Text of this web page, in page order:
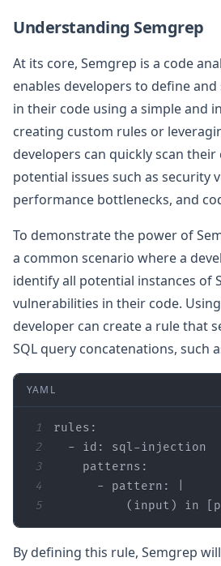
Understanding Semgrep
At its core, Semgrep is a code
enables developers to define
in their code using a simple and
creating custom rules or
developers can quickly scan
potential issues such as security
performance bottlenecks, and
To demonstrate the power of
a common scenario where a
identify all potential instances of
vulnerabilities in their code.
developer can create a rule that
SQL query concatenations, such
YAML
1
rules:
2
- id:
sql-injection
3
patterns:
4
- pattern:
5
(input) in
By defining this rule, Semgrep